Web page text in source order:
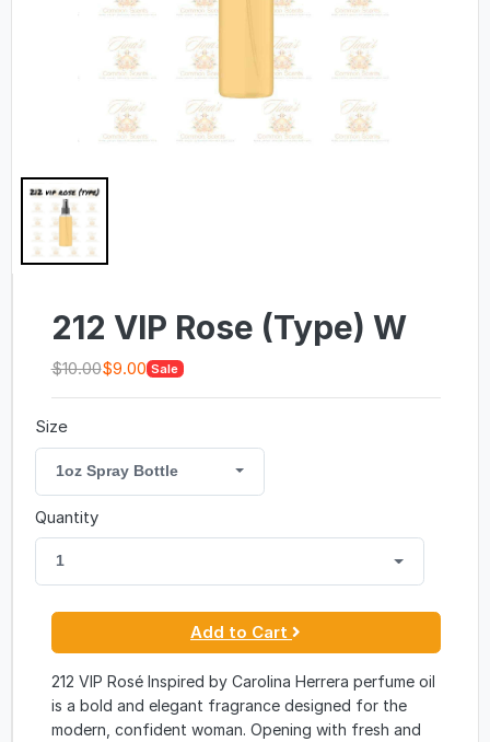
212 VIP Rose (Type) W
$10.00$9.00 Sale
Size
1oz Spray Bottle
Quantity
1
Add to Cart
212 VIP Rosé Inspired by Carolina Herrera perfume oil
is a bold and elegant fragrance designed for the
modern, confident woman. Opening with fresh and